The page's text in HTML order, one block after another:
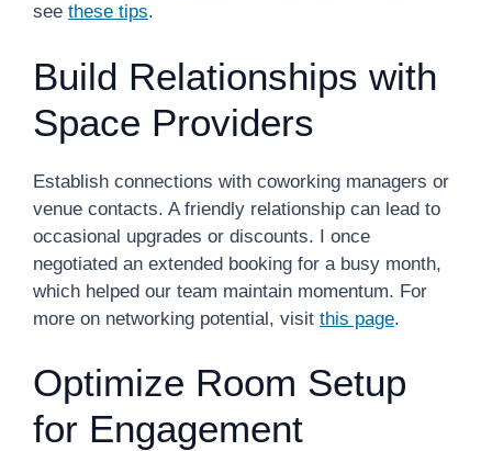
see these tips.
Build Relationships with
Space Providers
Establish connections with coworking managers or
venue contacts. A friendly relationship can lead to
occasional upgrades or discounts. I once
negotiated an extended booking for a busy month,
which helped our team maintain momentum. For
more on networking potential, visit this page.
Optimize Room Setup
for Engagement